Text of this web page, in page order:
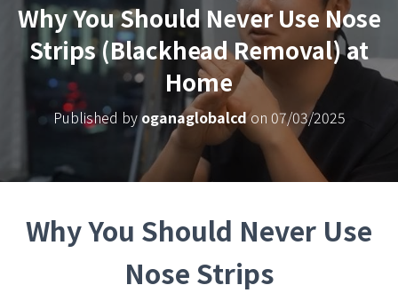
Why You Should Never Use Nose
Strips (Blackhead Removal) at
Home
Published byoganaglobalcdon 07/03/2025
Why You Should Never Use
Nose Strips